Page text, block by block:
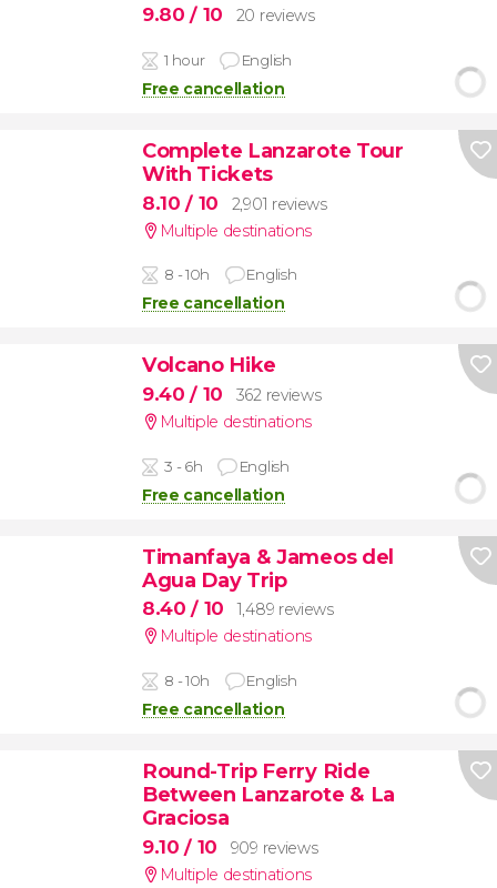
9.80/ 10 20 reviews
1 hour English
Free cancellation
Complete Lanzarote Tour
With Tickets
8.10/ 10
2,901 reviews
Multiple destinations
8 - 10h English
Free cancellation
Volcano Hike
9.40/ 10
362 reviews
Multiple destinations
3 - 6h English
Free cancellation
Timanfaya & Jameos del
Agua Day Trip
8.40/ 10
1,489 reviews
Multiple destinations
8 - 10h English
Free cancellation
Round-Trip Ferry Ride
Between Lanzarote & La
Graciosa
9.10/ 10
909 reviews
Multiple destinations